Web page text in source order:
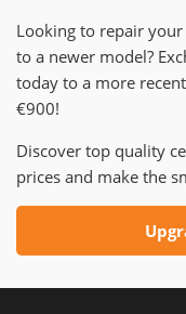
Looking to repair
to a newer model?
today to a more
€900!
Discover top quality
prices and make the